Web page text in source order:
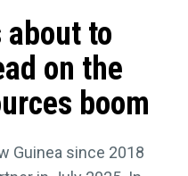
about to
on the
boom
Guinea since 2018